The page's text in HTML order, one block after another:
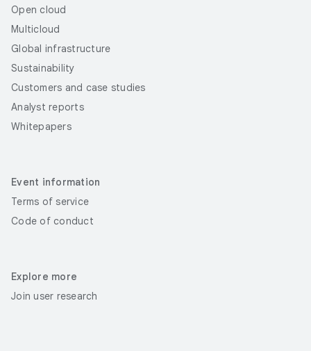
Open cloud
Multicloud
Global infrastructure
Sustainability
Customers and case studies
Analyst reports
Whitepapers
Event information
Terms of service
Code of conduct
Explore more
Join user research